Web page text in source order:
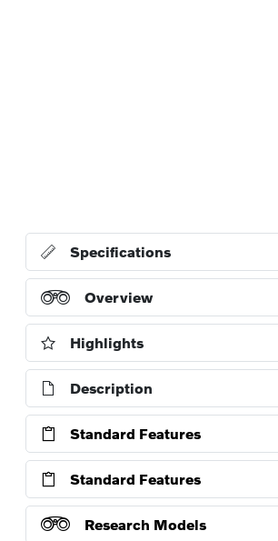
Specifications
Overview
Highlights
Description
Standard Features
Standard Features
Research Models